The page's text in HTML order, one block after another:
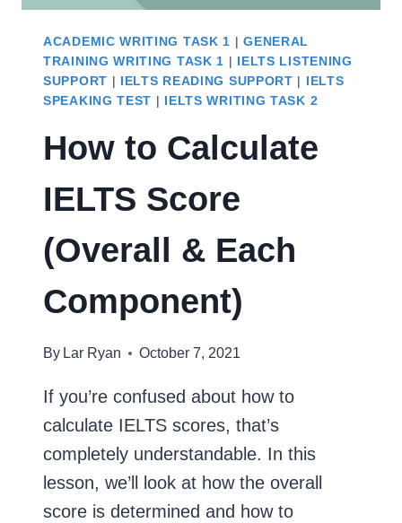
ACADEMIC WRITING TASK 1 |GENERAL
TRAINING WRITING TASK 1 | IELTS LISTENING
SUPPORT | IELTS READING SUPPORT | IELTS
SPEAKING TEST | IELTS WRITING TASK 2
How to Calculate
IELTS Score
(Overall & Each
Component)
By Lar Ryan October 7, 2021
If you’re confused about how to
calculate IELTS scores, that’s
completely understandable. In this
lesson, we’ll look at how the overall
score is determined and how to